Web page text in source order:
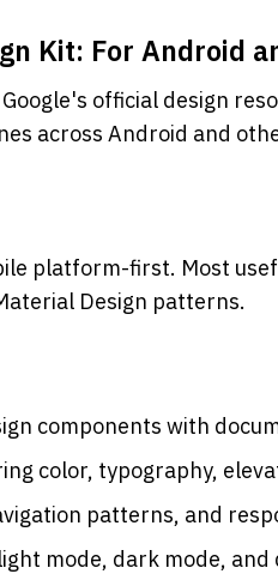
Kit: For Android
Google's official design
across Android and
platform-first. Most
Design patterns.
components with
color, typography,
patterns, and
mode, dark mode,